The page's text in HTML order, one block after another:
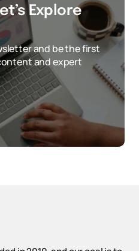
Explore
and be the first
and expert